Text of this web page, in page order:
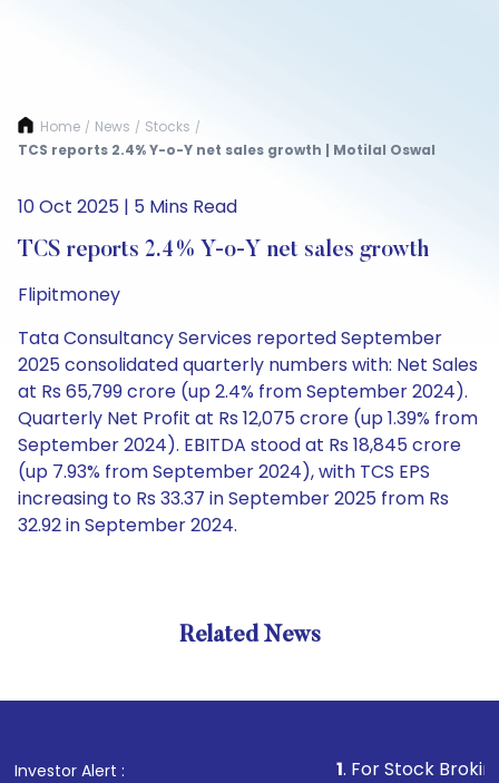
Home / News / Stocks /
TCS reports 2.4% Y-o-Y net sales growth | Motilal Oswal
10 Oct 2025 | 5 Mins Read
TCS reports 2.4% Y-o-Y net sales growth
Flipitmoney
Tata Consultancy Services reported September
2025 consolidated quarterly numbers with: Net Sales
at Rs 65,799 crore (up 2.4% from September 2024).
Quarterly Net Profit at Rs 12,075 crore (up 1.39% from
September 2024). EBITDA stood at Rs 18,845 crore
(up 7.93% from September 2024), with TCS EPS
increasing to Rs 33.37 in September 2025 from Rs
32.92 in September 2024.
Related News
Investor Alert : . For Stock Broking,